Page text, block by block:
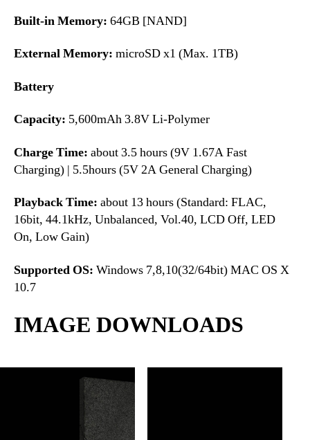
Built-in Memory: 64GB [NAND]
External Memory: microSD x1 (Max. 1TB)
Battery
Capacity: 5,600mAh 3.8V Li-Polymer
Charge Time: about 3.5 hours (9V 1.67A Fast
Charging) | 5.5hours (5V 2A General Charging)
Playback Time: about 13 hours (Standard: FLAC,
16bit, 44.1kHz, Unbalanced, Vol.40, LCD Off, LED
On, Low Gain)
Supported OS: Windows 7,8,10(32/64bit) MAC OS X
10.7
IMAGE DOWNLOADS